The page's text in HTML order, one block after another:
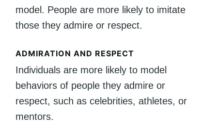
model. People are more likely to imitate
those they admire or respect.
ADMIRATION AND RESPECT
Individuals are more likely to model
behaviors of people they admire or
respect, such as celebrities, athletes, or
mentors.